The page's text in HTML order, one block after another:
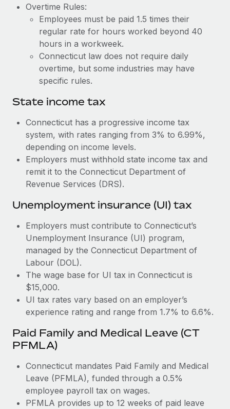
BLOG POSTS
Why owned entities are key to maintaining
EOR compliance
As the global workforce continues to expand in response
to the demands of today’s labor market, the...
Learn More
What a Workday global payroll implementation
actually looks like
Most teams hear "payroll implementation" and picture a
Learn More
Overtime Rules:
Employees must be paid 1.5 times their
regular rate for hours worked beyond 40
hours in a workweek.
Connecticut law does not require daily
overtime, but some industries may have
specific rules.
State income tax
Connecticut has a progressive income tax
system, with rates ranging from 3% to 6.99%,
depending on income levels.
Employers must withhold state income tax and
remit it to the Connecticut Department of
Revenue Services (DRS).
Unemployment insurance (UI) tax
Employers must contribute to Connecticut’s
Unemployment Insurance (UI) program,
managed by the Connecticut Department of
Labour (DOL).
The wage base for UI tax in Connecticut is
$15,000.
UI tax rates vary based on an employer’s
experience rating and range from 1.7% to 6.6%.
Paid Family and Medical Leave (CT
PFMLA)
Connecticut mandates Paid Family and Medical
Leave (PFMLA), funded through a 0.5%
employee payroll tax on wages.
PFMLA provides up to 12 weeks of paid leave